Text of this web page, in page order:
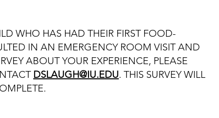
WHO HAS HAD THEIR FIRST FOOD-
IN AN EMERGENCY ROOM VISIT AND
ABOUT YOUR EXPERIENCE, PLEASE
DSLAUGH@IU.EDU. THIS SURVEY WILL